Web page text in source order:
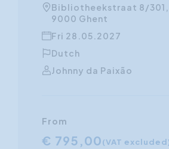
Bibliotheekstraat 8/301,
9000 Ghent
Fri 28.05.2027
Dutch
Johnny da Paixão
From
€ 795,00(VAT